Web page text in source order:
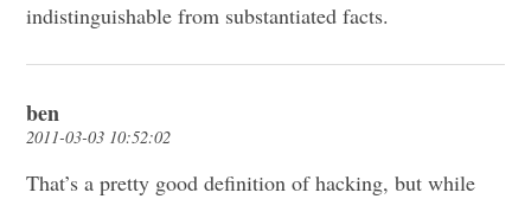
indistinguishable from substantiated facts.
ben
2011-03-03 10:52:02
That’s a pretty good definition of hacking, but while